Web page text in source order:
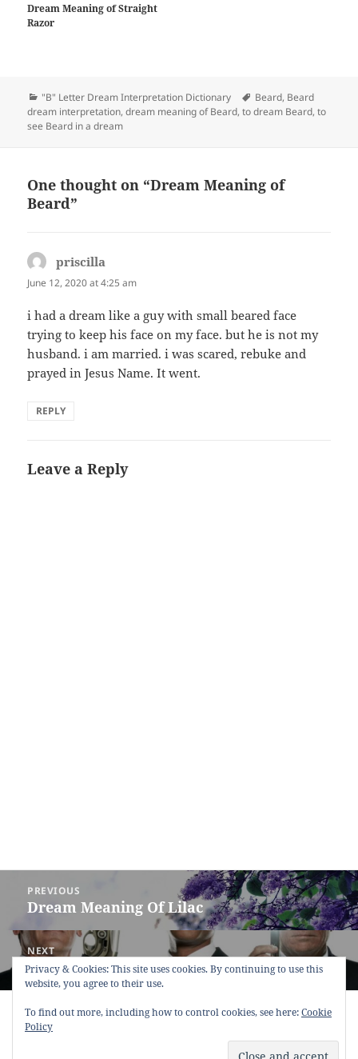
Dream Meaning of Straight
Razor
Categories
"B" Letter Dream Interpretation Dictionary Tags
Beard, Beard
dream interpretation,dream meaning of Beard,to dream Beard,to
see Beard in a dream
One thought on “Dream Meaning of
Beard”
priscilla
June 12, 2020 at 4:25 am
i had a dream like a guy with small beared face
trying to keep his face on my face. but he is not my
husband. i am married. i was scared, rebuke and
prayed in Jesus Name. It went.
REPLY
Leave a Reply
navigation
PREVIOUS
Previous
Dream Meaning Of Lilac
NEXT
Next
post:
Dream Meaning of Men
Copyright © 2013 - 2018Dream Interpretation.co All Right
Reserved.
-Privacy Policy-
Privacy & Cookies: This site uses cookies. By continuing to use this
website, you agree to their use.
To find out more, including how to control cookies, see here:Cookie
Policy